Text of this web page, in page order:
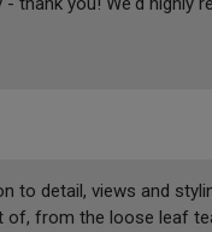
to detail, views and
of, from the loose leaf